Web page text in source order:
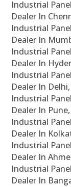
Industrial
Dealer In
Industrial
Dealer In
Industrial
Dealer In
Industrial
Dealer In
Industrial
Dealer In
Industrial
Dealer In
Industrial
Dealer In
Industrial
Dealer In